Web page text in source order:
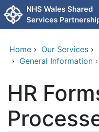
Skip to main content
NHS Wales Shared
Services
Home › Our Services ›
› General Information ›
HR